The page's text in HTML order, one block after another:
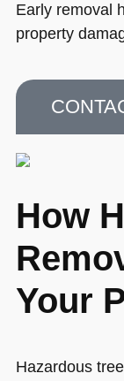
Early removal
property
How
Your
Hazardous